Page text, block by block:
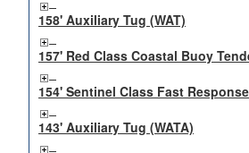
158' Auxiliary Tug (WAT)
157' Red Class Coastal Buoy
154' Sentinel Class Fast
143' Auxiliary Tug (WATA)